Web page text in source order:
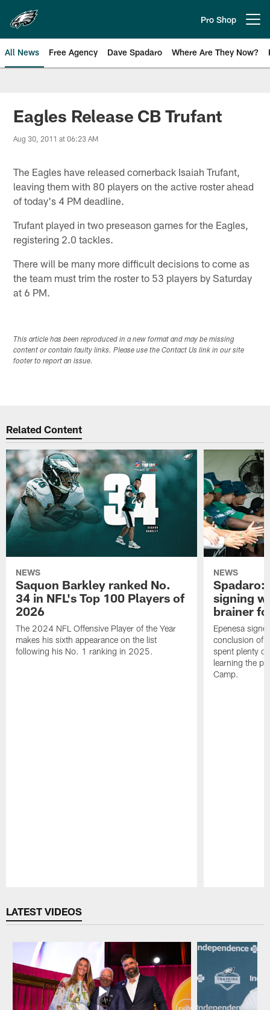
main
content
Pro Shop
All News Free Agency Dave Spadaro Where Are They Now?
Philadelphia Eagles News
Eagles Release CB Trufant
Aug 30, 2011 at 06:23 AM
The Eagles have released cornerback Isaiah Trufant,
leaving them with 80 players on the active roster ahead
of today's 4 PM deadline.
Trufant played in two preseason games for the Eagles,
registering 2.0 tackles.
There will be many more difficult decisions to come as
the team must trim the roster to 53 players by Saturday
at 6 PM.
This article has been reproduced in a new format and may be missing
content or contain faulty links. Please use the Contact Us link in our site
footer to report an issue.
Related Content
NEWS
Saquon Barkley ranked No.
34 in NFL's Top 100 Players of
2026
The 2024 NFL Offensive Player of the Year
makes his sixth appearance on the list
following his No. 1 ranking in 2025.
NEWS
Spadaro:
signing
brainer
Epenesa
conclusion of
spent plenty
learning the
Camp.
LATEST VIDEOS